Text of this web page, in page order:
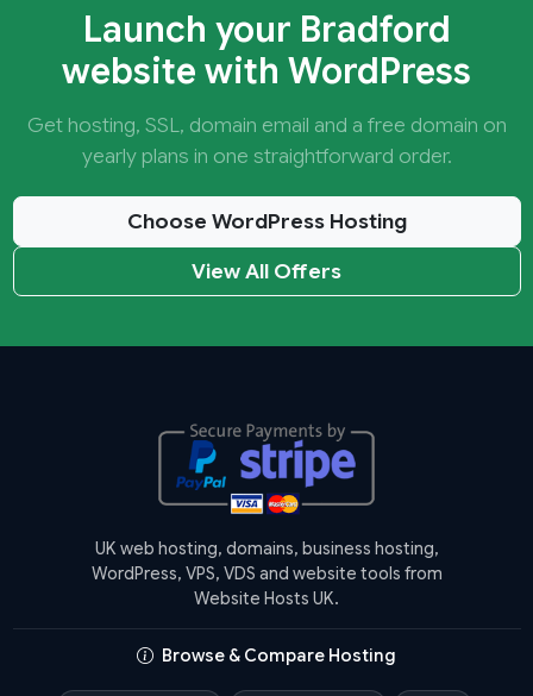
Launch your Bradford
website with WordPress
Get hosting, SSL, domain email and a free domain on
yearly plans in one straightforward order.
Choose WordPress Hosting
View All Offers
UK web hosting, domains, business hosting,
WordPress, VPS, VDS and website tools from
Website Hosts UK.
Browse & Compare Hosting